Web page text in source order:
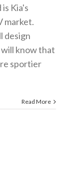
Kia's
market.
design
will know that
sportier
Read More